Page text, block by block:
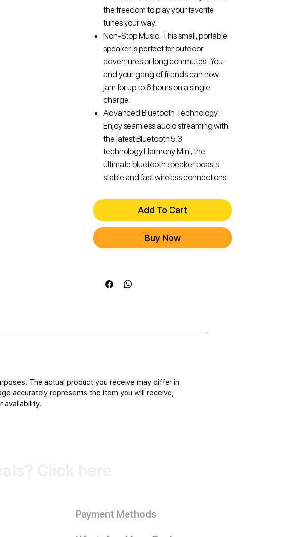
the freedom to play your favorite
tunes your way.
Non-Stop Music: This small, portable
speaker is perfect for outdoor
adventures or long commutes.. You
and your gang of friends can now
jam for up to 6 hours on a single
charge.
Advanced Bluetooth Technology :
Enjoy seamless audio streaming with
the latest Bluetooth 5.3
technology.Harmony Mini, the
ultimate bluetooth speaker boasts
stable and fast wireless connections.
Add To Cart
Buy Now
The actual product you receive may differ in
accurately represents the item you will receive,
availability.
Payment Methods